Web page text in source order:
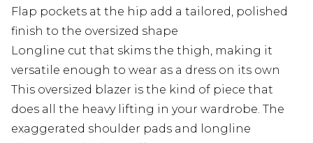
Flap pockets at the hip add a tailored, polished
finish to the oversized shape
Longline cut that skims the thigh, making it
versatile enough to wear as a dress on its own
This oversized blazer is the kind of piece that
does all the heavy lifting in your wardrobe. The
exaggerated shoulder pads and longline